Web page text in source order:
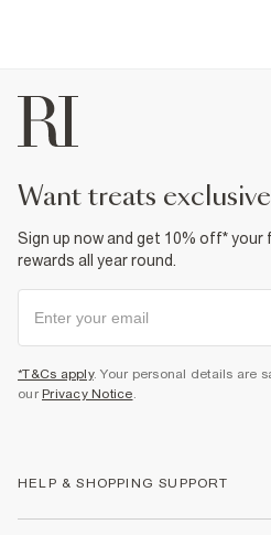
want treats
Sign up now and get 10% off* your
rewards all year round.
*T&Cs apply. Your personal details are
our Privacy Notice.
HELP & SHOPPING SUPPORT